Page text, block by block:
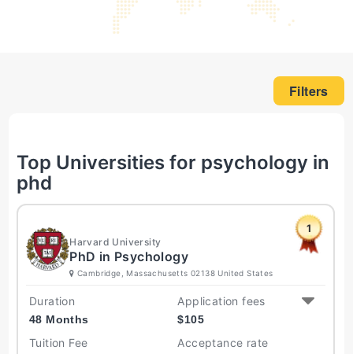
Filters
Top Universities for psychology in
phd
1
Harvard University
PhD in Psychology
Cambridge, Massachusetts 02138 United States
Duration
48 Months
Application fees
$105
Tuition Fee Acceptance rate